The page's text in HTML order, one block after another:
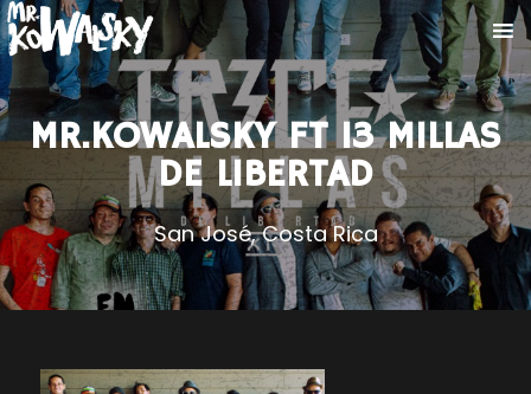
MR.KOWALSKY FT 13 MILLAS
DE LIBERTAD
San José, Costa Rica